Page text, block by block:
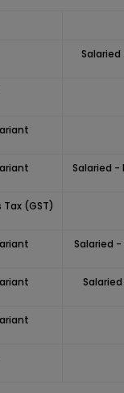
Salaried
Salaried -
(GST)
Salaried -